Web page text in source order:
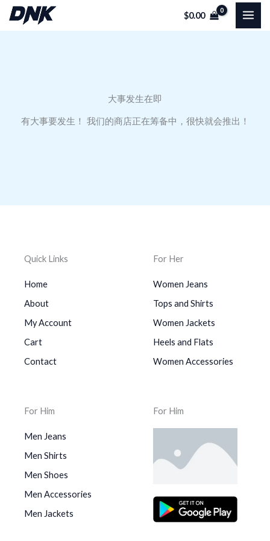
$0.00
大事发生在即
有大事要发生！ 我们的商店正在筹备中，很快就会推出！
Quick Links
Home
About
My Account
Cart
Contact
For Her
Women Jeans
Tops and Shirts
Women Jackets
Heels and Flats
Women Accessories
For Him
Men Jeans
Men Shirts
Men Shoes
Men Accessories
Men Jackets
For Him